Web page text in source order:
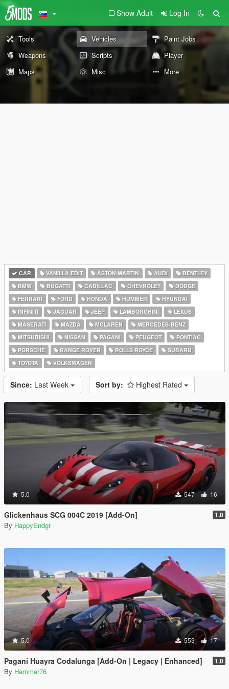
Show Adult Log In
Tools Vehicles
Paint Jobs
Weapons
Scripts
Player
Maps
Misc More
CAR VANILLA EDIT ASTON MARTIN AUDI
BENTLEY
BMW
BUGATTI CADILLAC CHEVROLET
DODGE
FERRARI
FORD HONDA HUMMER
HYUNDAI
INFINITI
JAGUAR JEEP LAMBORGHINI
LEXUS
MASERATI
MAZDA MCLAREN
MERCEDES-BENZ
MITSUBISHI
NISSAN PAGANI PEUGEOT
PONTIAC
PORSCHE
RANGE ROVER ROLLS ROYCE
SUBARU
TOYOTA
VOLKSWAGEN
Since: Last Week Sort by: Highest Rated
5.0 547 16
Glickenhaus SCG 004C 2019 [Add-On] 1.0
By HappyEndgr
5.0 553 17
Pagani Huayra Codalunga [Add-On | Legacy | Enhanced] 1.0
By Hammer76